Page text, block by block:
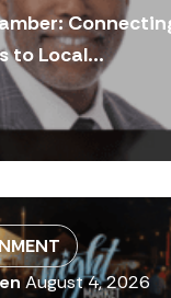
to Local...
August 4, 2026